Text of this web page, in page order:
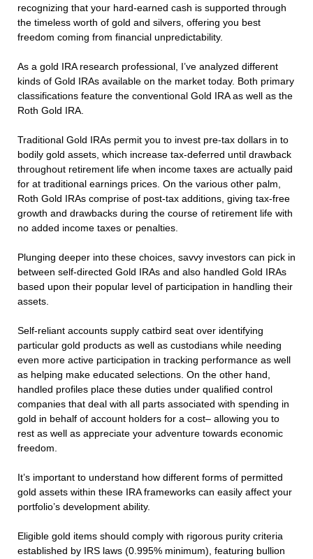
recognizing that your hard-earned cash is supported through
the timeless worth of gold and silvers, offering you best
freedom coming from financial unpredictability.
As a gold IRA research professional, I’ve analyzed different
kinds of Gold IRAs available on the market today. Both primary
classifications feature the conventional Gold IRA as well as the
Roth Gold IRA.
Traditional Gold IRAs permit you to invest pre-tax dollars in to
bodily gold assets, which increase tax-deferred until drawback
throughout retirement life when income taxes are actually paid
for at traditional earnings prices. On the various other palm,
Roth Gold IRAs comprise of post-tax additions, giving tax-free
growth and drawbacks during the course of retirement life with
no added income taxes or penalties.
Plunging deeper into these choices, savvy investors can pick in
between self-directed Gold IRAs and also handled Gold IRAs
based upon their popular level of participation in handling their
assets.
Self-reliant accounts supply catbird seat over identifying
particular gold products as well as custodians while needing
even more active participation in tracking performance as well
as helping make educated selections. On the other hand,
handled profiles place these duties under qualified control
companies that deal with all parts associated with spending in
gold in behalf of account holders for a cost– allowing you to
rest as well as appreciate your adventure towards economic
freedom.
It’s important to understand how different forms of permitted
gold assets within these IRA frameworks can easily affect your
portfolio’s development ability.
Eligible gold items should comply with rigorous purity criteria
established by IRS laws (0.995% minimum), featuring bullion